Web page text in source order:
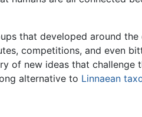
that developed around
competitions, and even
of new ideas that challenge
alternative to Linnaean